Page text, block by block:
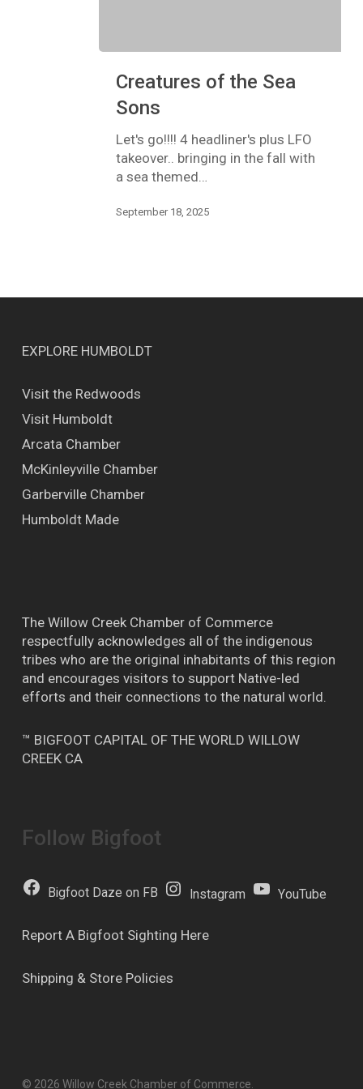
Sea
Sons
Creatures of the Sea
Sons
Let's go!!!! 4 headliner's plus LFO
takeover.. bringing in the fall with
a sea themed…
September 18, 2025
EXPLORE HUMBOLDT
Visit the Redwoods
Visit Humboldt
Arcata Chamber
McKinleyville Chamber
Garberville Chamber
Humboldt Made
The Willow Creek Chamber of Commerce
respectfully acknowledges all of the indigenous
tribes who are the original inhabitants of this region
and encourages visitors to support Native-led
efforts and their connections to the natural world.
™ BIGFOOT CAPITAL OF THE WORLD WILLOW
CREEK CA
Follow Bigfoot
Bigfoot Daze on FB Instagram YouTube
Report A Bigfoot Sighting Here
Shipping & Store Policies
© 2026 Willow Creek Chamber of Commerce.